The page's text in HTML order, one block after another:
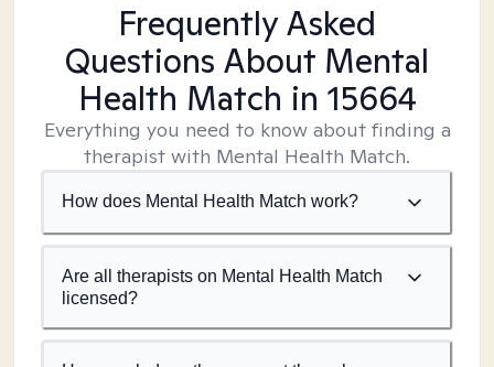
Frequently Asked
Questions About Mental
Health Match in 15664
Everything you need to know about finding a
therapist with Mental Health Match.
How does Mental Health Match work?
Are all therapists on Mental Health Match
licensed?